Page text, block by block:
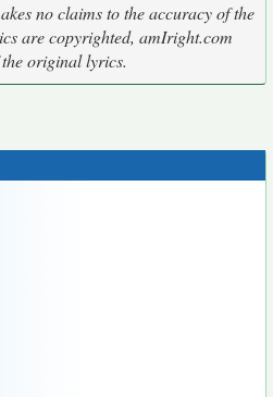
no claims to the accuracy of the
are copyrighted, amIright.com
original lyrics.